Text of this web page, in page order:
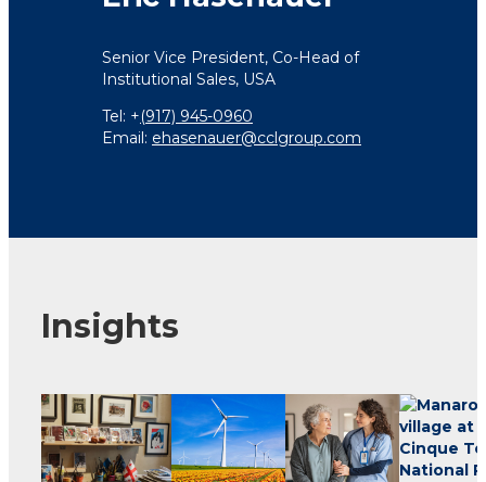
Senior Vice President,Co-Head of
Institutional Sales,USA
Tel: +(917) 945-0960
Email: ehasenauer@cclgroup.com
Insights